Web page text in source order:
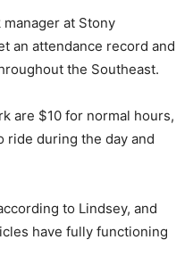
at Stony
an attendance record and
the Southeast.
are $10 for normal hours,
ride during the day and
to Lindsey, and
have fully functioning